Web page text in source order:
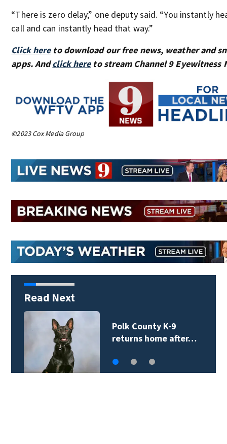
“There is zero delay,” one deputy said. “You instantly
call and can instantly head that way.”
Click hereto download our free news, weather and
apps. Andclick hereto stream Channel 9 Eyewitness
©2023 Cox Media Group
Read Next
Two tropical systems
monitored in the…